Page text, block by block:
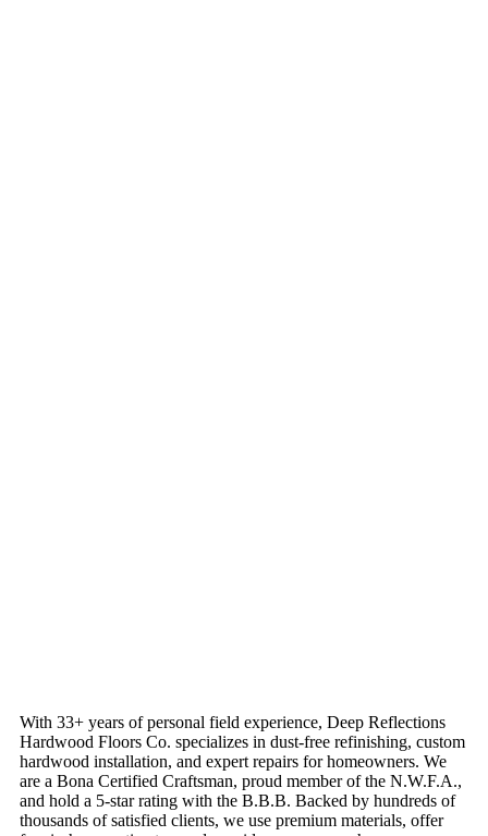
With 33+ years of personal field experience, Deep Reflections
Hardwood Floors Co. specializes in dust-free refinishing, custom
hardwood installation, and expert repairs for homeowners. We
are a Bona Certified Craftsman, proud member of the N.W.F.A.,
and hold a 5-star rating with the B.B.B. Backed by hundreds of
thousands of satisfied clients, we use premium materials, offer